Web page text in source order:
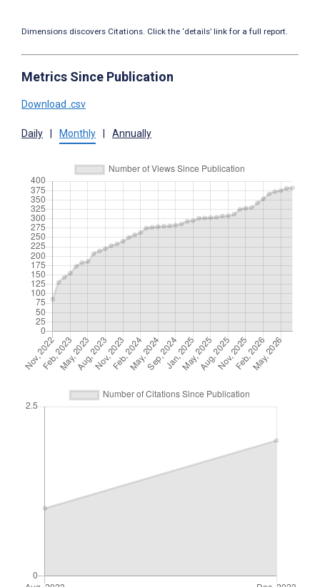
Dimensions discovers Citations. Click the ‘details’ link for a full report.
Metrics Since Publication
Download .csv
Daily Monthly Annually